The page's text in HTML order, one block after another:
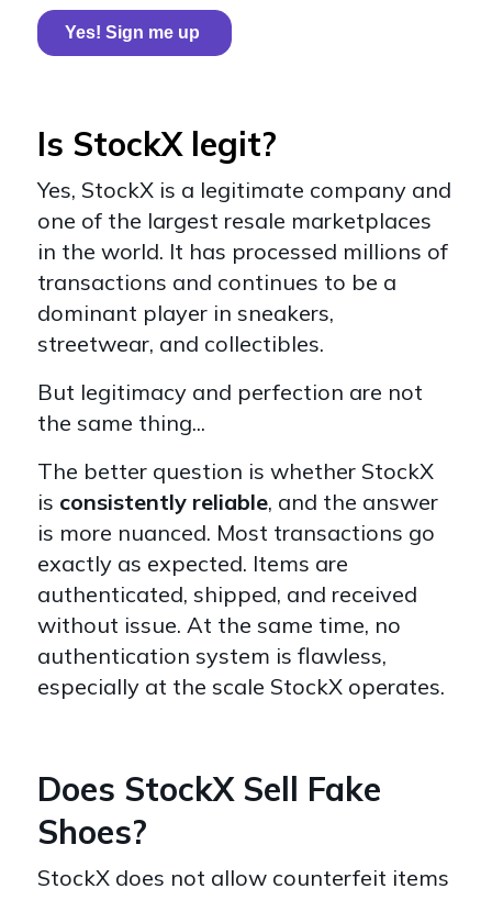
Is StockX legit?
Yes, StockX is a legitimate company and
one of the largest resale marketplaces
in the world. It has processed millions of
transactions and continues to be a
dominant player in sneakers,
streetwear, and collectibles.
But legitimacy and perfection are not
the same thing...
The better question is whether StockX
is consistently reliable, and the answer
is more nuanced. Most transactions go
exactly as expected. Items are
authenticated, shipped, and received
without issue. At the same time, no
authentication system is flawless,
especially at the scale StockX operates.
Does StockX Sell Fake
Shoes?
StockX does not allow counterfeit items